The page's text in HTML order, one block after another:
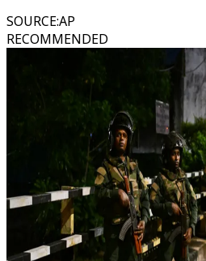
SOURCE:AP
RECOMMENDED